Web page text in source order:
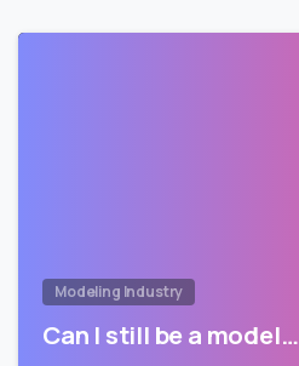
Modeling Industry
Can I still be a model…